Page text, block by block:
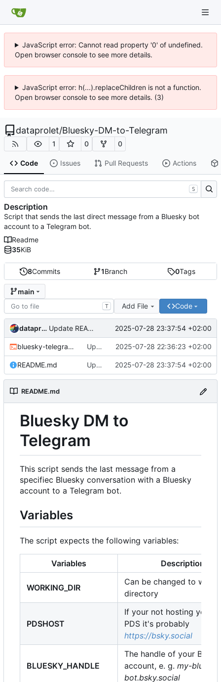
JavaScript error: Cannot read property '0' of undefined.
Open browser console to see more details.
JavaScript error: h(...).replaceChildren is not a function.
Open browser console to see more details. (3)
dataprolet/Bluesky-DM-to-Telegram
1 0 0
Code Issues Pull Requests Actions
8Commits 1Branch 0Tags
main
T Add File Code
dataprolet Update README.md 2025-07-28 23:37:54 +02:00
bluesky-telegram.sh Update bluesky-telegram.sh 2025-07-28 22:36:23 +02:00
README.md Update README.md 2025-07-28 23:37:54 +02:00
README.md
Bluesky DM to
Telegram
This script sends the last message from a
specifiec Bluesky conversation with a Bluesky
account to a Telegram bot.
Variables
The script expects the following variables:
Variables Description
WORKING_DIR
Can be changed to
directory
PDSHOST
If your not hosting your
PDS it's probably
https://bsky.social
BLUESKY_HANDLE
The handle of your
account, e. g. my-
bot.bsky.social
S
Description
Script that sends the last direct message from a Bluesky bot
account to a Telegram bot.
Readme
35KiB